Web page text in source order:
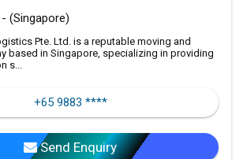
(Singapore)
Pte. Ltd. is a reputable moving and
based in Singapore, specializing in providing
s...
+65 9883 ****
Send Enquiry